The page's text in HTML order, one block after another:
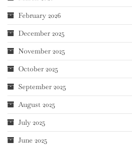
February 2026
December 2025
November 2025
October 2025
September 2025
August 2025
July 2025
June 2025